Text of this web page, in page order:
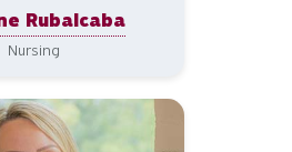
Rubalcaba
Nursing